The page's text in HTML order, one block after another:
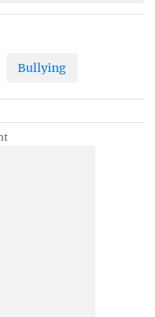
Bullying